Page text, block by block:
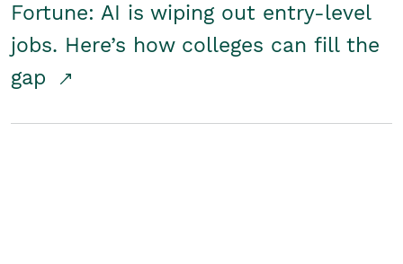
Fortune: AI is wiping out entry-level
jobs. Here’s how colleges can fill the
gap